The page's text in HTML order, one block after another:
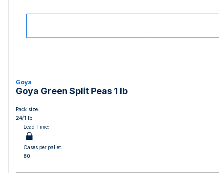
Goya
Goya Green Split Peas 1 lb
Pack size:
24/1 lb
Lead Time:
Cases per pallet:
80